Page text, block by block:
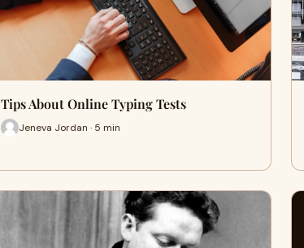
Tips About Online Typing Tests
Jeneva Jordan · 5 min